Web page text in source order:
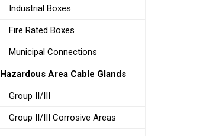
Industrial Boxes
Fire Rated Boxes
Municipal Connections
Hazardous Area Cable Glands
Group II/III
Group II/III Corrosive Areas